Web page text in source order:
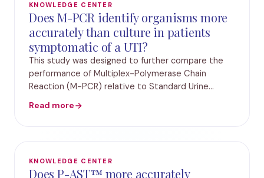
KNOWLEDGE CENTER
Does M-PCR identify organisms more
accurately than culture in patients
symptomatic of a UTI?
This study was designed to further compare the
performance of Multiplex-Polymerase Chain
Reaction (M-PCR) relative to Standard Urine
included over 2,500 elderly patients presenting
Read more
KNOWLEDGE CENTER
Does P-AST™ more accurately